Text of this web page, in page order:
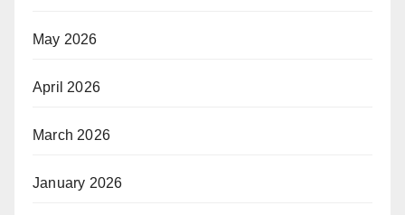
May 2026
April 2026
March 2026
January 2026